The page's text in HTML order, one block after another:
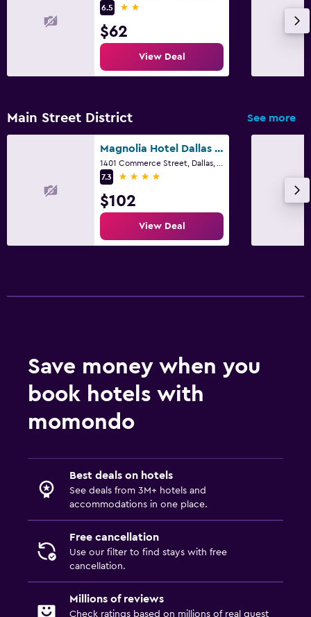
6.5
2 stars
$62
View Deal
Main Street District See more
Magnolia Hotel Dallas Downtown
7.3
4 stars
$102
View Deal
Save money when you
book hotels with
momondo
Best deals on hotels
See deals from 3M+ hotels and
accommodations in one place.
Free cancellation
Use our filter to find stays with free
cancellation.
Millions of reviews
Check ratings based on millions of real guest